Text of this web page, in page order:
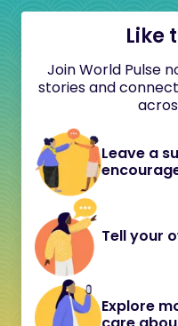
Like
Join World Pulse
stories and
Leave a
Tell your
Explore